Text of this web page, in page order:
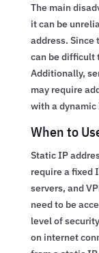
The main
it can be
address. Since
can be difficult
Additionally,
may require
with a dynamic
When to
Static IP
require a fixed
servers, and
need to be
level of
on internet